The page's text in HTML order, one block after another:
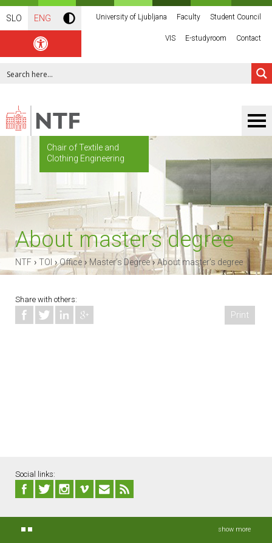
SLO ENG University of Ljubljana Faculty Student Council
VIS E-studyroom Contact
Chair of Textile and
Clothing Engineering
About master’s degree
NTF › TOI ›Office › Master’s Degree›About master’s degree
Share with others:
Print
Social links:
show more